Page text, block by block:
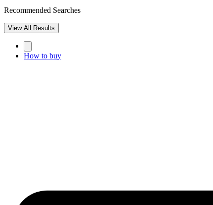
Recommended Searches
View All Results
How to buy